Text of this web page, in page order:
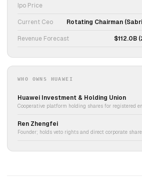
Ipo Price
Current Ceo Rotating Chairman
Revenue Forecast
WHO OWNS HUAWEI
Huawei Investment & Holding Union
Cooperative platform holding shares for registered
Ren Zhengfei
Founder; holds veto rights and direct corporate